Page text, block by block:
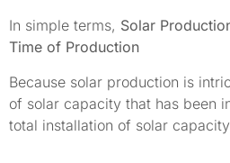
In simple terms, Solar
Time of Production
Because solar production is
of solar capacity that has been
total installation of solar